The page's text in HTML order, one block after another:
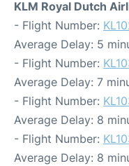
KLM Royal Dutch
- Flight Number:
Average Delay: 5
- Flight Number:
Average Delay: 7
- Flight Number:
Average Delay: 8
- Flight Number:
Average Delay: 8